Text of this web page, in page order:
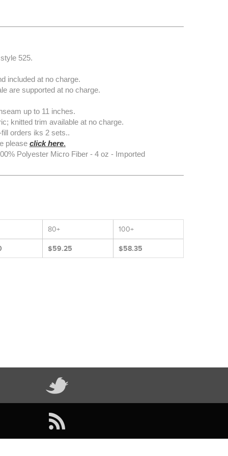
525.
included at no charge.
are supported at no charge.
up to 11 inches.
knitted trim available at no charge.
orders iks 2 sets..
please click here.
Polyester Micro Fiber - 4 oz - Imported
80+ 100+
$59.25 $58.35